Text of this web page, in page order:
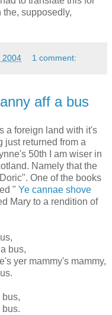
supposedly,
2004 1 comment:
aff a bus
a foreign land with it's
just returned from a
50th I am wiser in
Namely that the
One of the books
" Ye cannae shove
Mary to a rendition of
bus,
yer mammy's mammy,
bus,
bus.